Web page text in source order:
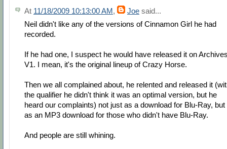
At 11/18/2009 10:13:00 AM, Joe said...
Neil didn't like any of the versions of Cinnamon Girl he had
recorded.
If he had one, I suspect he would have released it on
V1. I mean, it's the original lineup of Crazy Horse.
Then we all complained about, he relented and released it
the qualifier he didn't think it was an optimal version, but he
heard our complaints) not just as a download for Blu-Ray, but
as an MP3 download for those who didn't have Blu-Ray.
And people are still whining.